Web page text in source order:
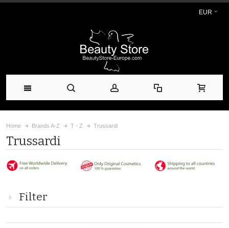
EUR
Home Brands A-Z T - Z Trussardi
Trussardi
Filter